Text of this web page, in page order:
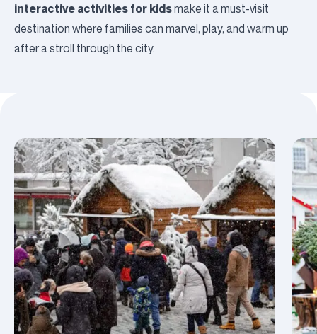
interactive activities for kidsmake it a must-visit
destination where families can marvel, play, and warm up
after a stroll through the city.